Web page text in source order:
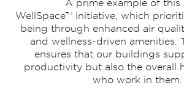
A prime example of this
WellSpace™ initiative, which
being through enhanced air
and wellness-driven amenities.
ensures that our buildings
productivity but also the overall
who work in them.